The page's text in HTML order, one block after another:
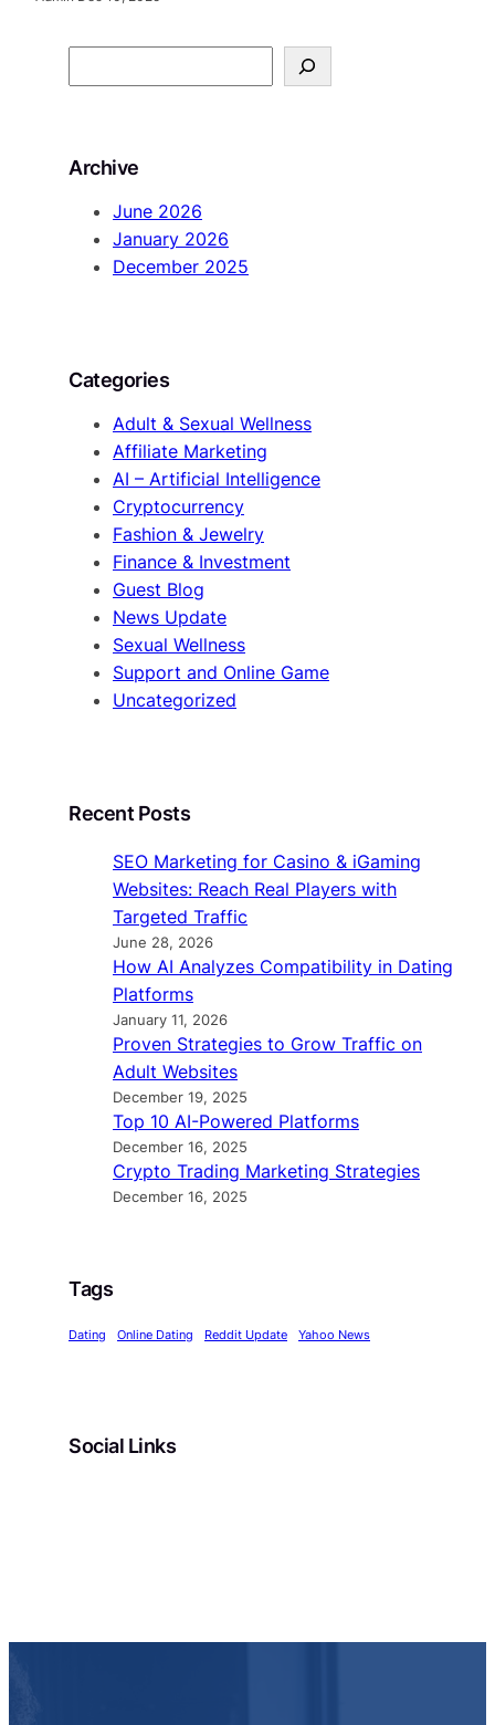
e
c
Archive
June 2026
January 2026
December 2025
Categories
Adult & Sexual Wellness
Affiliate Marketing
AI – Artificial Intelligence
Cryptocurrency
Fashion & Jewelry
Finance & Investment
Guest Blog
News Update
Sexual Wellness
Support and Online Game
Uncategorized
Recent Posts
SEO Marketing for Casino & iGaming
Websites: Reach Real Players with
Targeted Traffic
June 28, 2026
How AI Analyzes Compatibility in Dating
Platforms
January 11, 2026
Proven Strategies to Grow Traffic on
Adult Websites
December 19, 2025
Top 10 AI-Powered Platforms
December 16, 2025
Crypto Trading Marketing Strategies
December 16, 2025
Tags
Dating Online Dating Reddit Update Yahoo News
Social Links